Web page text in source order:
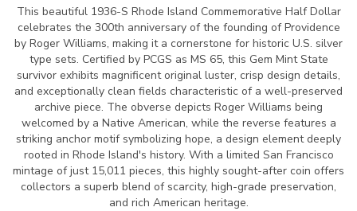
This beautiful 1936-S Rhode Island Commemorative Half Dollar
celebrates the 300th anniversary of the founding of Providence
by Roger Williams, making it a cornerstone for historic U.S. silver
type sets. Certified by PCGS as MS 65, this Gem Mint State
survivor exhibits magnificent original luster, crisp design details,
and exceptionally clean fields characteristic of a well-preserved
archive piece. The obverse depicts Roger Williams being
welcomed by a Native American, while the reverse features a
striking anchor motif symbolizing hope, a design element deeply
rooted in Rhode Island's history. With a limited San Francisco
mintage of just 15,011 pieces, this highly sought-after coin offers
collectors a superb blend of scarcity, high-grade preservation,
and rich American heritage.